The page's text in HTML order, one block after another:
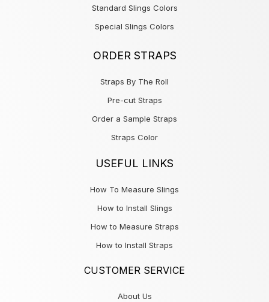
Standard Slings Colors
Special Slings Colors
ORDER STRAPS
Straps By The Roll
Pre-cut Straps
Order a Sample Straps
Straps Color
USEFUL LINKS
How To Measure Slings
How to Install Slings
How to Measure Straps
How to Install Straps
CUSTOMER SERVICE
About Us